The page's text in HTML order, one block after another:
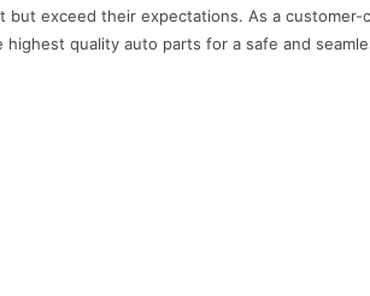
exceed their expectations. As a customer-
quality auto parts for a safe and